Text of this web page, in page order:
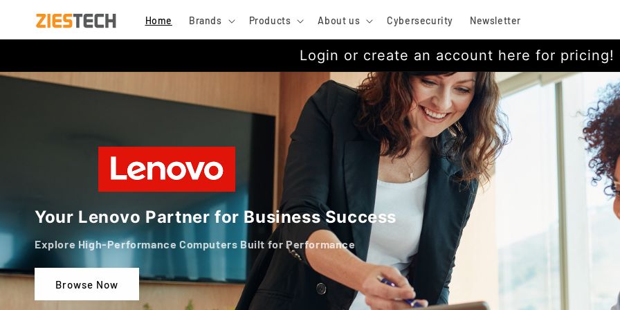
content
Home Brands Products About us Cybersecurity Newsletter
/
e
Login or create an account here for pricing!
Your Lenovo Partner for Business Success
Explore High-Performance Computers Built for Performance
Browse Now